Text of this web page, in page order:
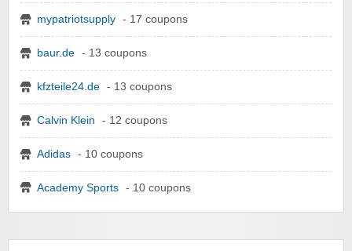
mypatriotsupply - 17 coupons
baur.de - 13 coupons
kfzteile24.de - 13 coupons
Calvin Klein - 12 coupons
Adidas - 10 coupons
Academy Sports - 10 coupons